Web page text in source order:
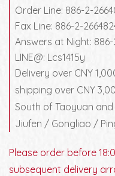
Order Line: 886-2-
Fax Line: 886-2-
Answers at Night:
LINE@: Lcs1415y
Delivery over CNY
shipping over CNY
South of Taoyuan
Jiufen / Gongliao /
Please order before
subsequent delivery